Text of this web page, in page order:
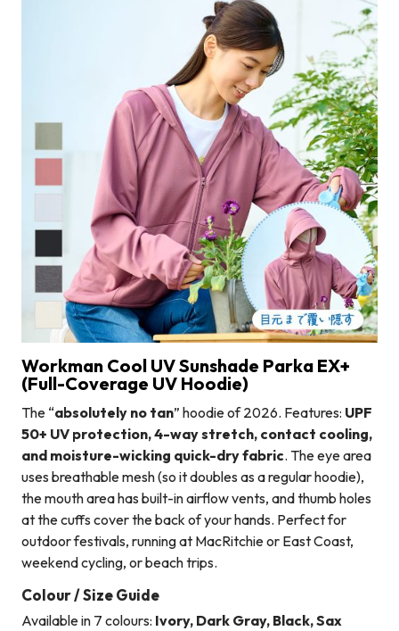
Workman Cool UV Sunshade Parka EX+
(Full-Coverage UV Hoodie)
The “absolutely no tan” hoodie of 2026. Features: UPF
50+ UV protection, 4-way stretch, contact cooling,
and moisture-wicking quick-dry fabric. The eye area
uses breathable mesh (so it doubles as a regular hoodie),
the mouth area has built-in airflow vents, and thumb holes
at the cuffs cover the back of your hands. Perfect for
outdoor festivals, running at MacRitchie or East Coast,
weekend cycling, or beach trips.
Colour / Size Guide
Available in 7 colours: Ivory, Dark Gray, Black, Sax